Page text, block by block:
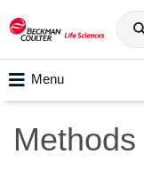
Menu
Methods